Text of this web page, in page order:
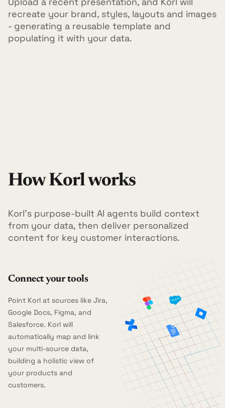
recreate your brand, styles, layouts and images
- generating a reusable template and
populating it with your data.
How Korl works
Korl's purpose-built AI agents build context
from your data, then deliver personalized
content for key customer interactions.
Connect your tools
Point Korl at sources like Jira,
Google Docs, Figma, and
Salesforce. Korl will
automatically map and link
your multi-source data,
building a holistic view of
your products and
customers.